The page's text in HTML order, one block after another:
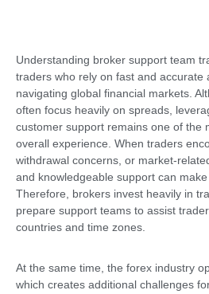
Understanding broker support team
traders who rely on fast and accurate
navigating global financial markets.
often focus heavily on spreads,
customer support remains one of the
overall experience. When traders
withdrawal concerns, or market-
and knowledgeable support can
Therefore, brokers invest heavily in
prepare support teams to assist
countries and time zones.
At the same time, the forex industry
which creates additional challenges